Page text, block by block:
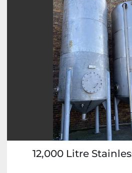
12,000 Litre